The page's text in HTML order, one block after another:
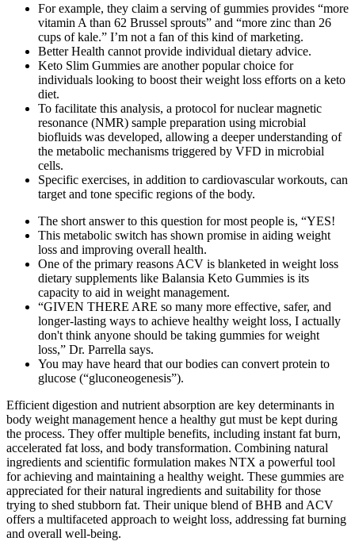
For example, they claim a serving of gummies provides “more
vitamin A than 62 Brussel sprouts” and “more zinc than 26
cups of kale.” I’m not a fan of this kind of marketing.
Better Health cannot provide individual dietary advice.
Keto Slim Gummies are another popular choice for
individuals looking to boost their weight loss efforts on a keto
diet.
To facilitate this analysis, a protocol for nuclear magnetic
resonance (NMR) sample preparation using microbial
biofluids was developed, allowing a deeper understanding of
the metabolic mechanisms triggered by VFD in microbial
cells.
Specific exercises, in addition to cardiovascular workouts, can
target and tone specific regions of the body.
The short answer to this question for most people is, “YES!
This metabolic switch has shown promise in aiding weight
loss and improving overall health.
One of the primary reasons ACV is blanketed in weight loss
dietary supplements like Balansia Keto Gummies is its
capacity to aid in weight management.
“GIVEN THERE ARE so many more effective, safer, and
longer-lasting ways to achieve healthy weight loss, I actually
don't think anyone should be taking gummies for weight
loss,” Dr. Parrella says.
You may have heard that our bodies can convert protein to
glucose (“gluconeogenesis”).
Efficient digestion and nutrient absorption are key determinants in
body weight management hence a healthy gut must be kept during
the process. They offer multiple benefits, including instant fat burn,
accelerated fat loss, and body transformation. Combining natural
ingredients and scientific formulation makes NTX a powerful tool
for achieving and maintaining a healthy weight. These gummies are
appreciated for their natural ingredients and suitability for those
trying to shed stubborn fat. Their unique blend of BHB and ACV
offers a multifaceted approach to weight loss, addressing fat burning
and overall well-being.